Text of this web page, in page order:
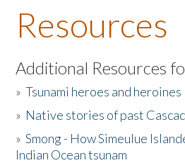
About the Book
Listen to the Book
Activities
The Story & Student Exchange
Resources
Additional Resources
»Tsunami heroes and heroines
» Native stories of past
»Smong - How Simeulue
Indian Ocean tsunam